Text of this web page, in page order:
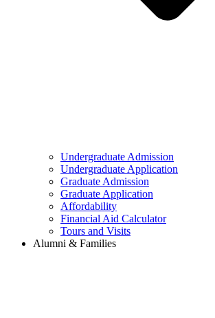
Undergraduate Admission
Undergraduate Application
Graduate Admission
Graduate Application
Affordability
Financial Aid Calculator
Tours and Visits
Alumni & Families